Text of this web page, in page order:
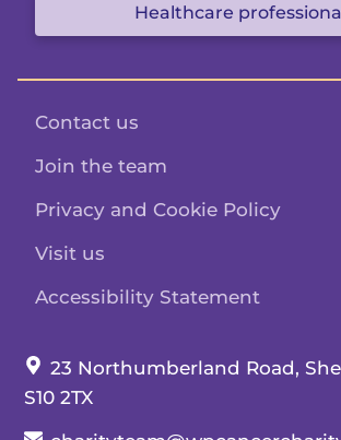
Our address:
23 Northumberland Road,
S10 2TX
Healthcare
Contact us
Join the team
Privacy and Cookie Policy
Visit us
Accessibility Statement